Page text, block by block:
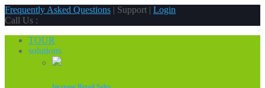
Frequently Asked Questions | Support | Login
Call Us :
TOUR
solutions
Increase Retail Sales